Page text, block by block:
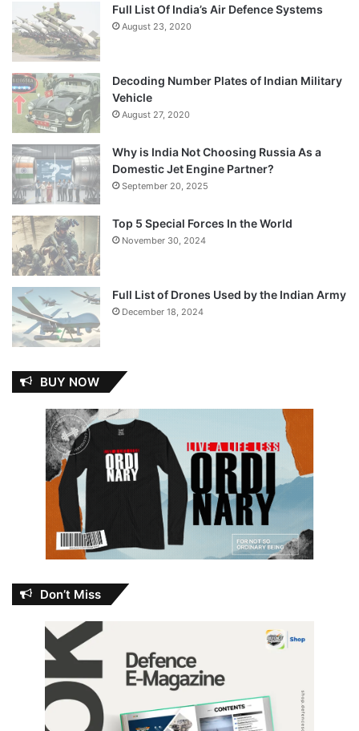
Full List Of India’s Air Defence Systems
August 23, 2020
Decoding Number Plates of Indian Military
Vehicle
August 27, 2020
Why is India Not Choosing Russia As a
Domestic Jet Engine Partner?
September 20, 2025
Top 5 Special Forces In the World
November 30, 2024
Full List of Drones Used by the Indian Army
December 18, 2024
BUY NOW
Don’t Miss